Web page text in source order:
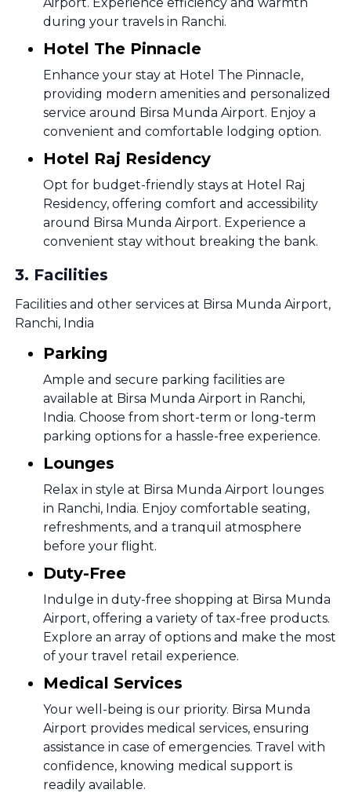
during your travels in Ranchi.
Hotel The Pinnacle
Enhance your stay at Hotel The Pinnacle,
providing modern amenities and personalized
service around Birsa Munda Airport. Enjoy a
convenient and comfortable lodging option.
Hotel Raj Residency
Opt for budget-friendly stays at Hotel Raj
Residency, offering comfort and accessibility
around Birsa Munda Airport. Experience a
convenient stay without breaking the bank.
3. Facilities
Facilities and other services at Birsa Munda Airport,
Ranchi, India
Parking
Ample and secure parking facilities are
available at Birsa Munda Airport in Ranchi,
India. Choose from short-term or long-term
parking options for a hassle-free experience.
Lounges
Relax in style at Birsa Munda Airport lounges
in Ranchi, India. Enjoy comfortable seating,
refreshments, and a tranquil atmosphere
before your flight.
Duty-Free
Indulge in duty-free shopping at Birsa Munda
Airport, offering a variety of tax-free products.
Explore an array of options and make the most
of your travel retail experience.
Medical Services
Your well-being is our priority. Birsa Munda
Airport provides medical services, ensuring
assistance in case of emergencies. Travel with
confidence, knowing medical support is
readily available.